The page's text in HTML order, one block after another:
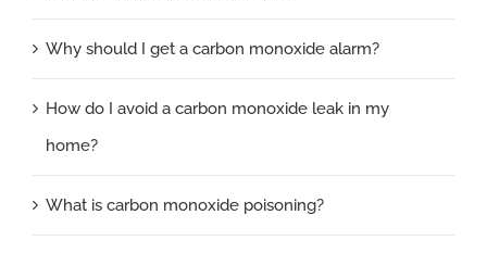
Why should I get a carbon monoxide alarm?
How do I avoid a carbon monoxide leak in my
home?
What is carbon monoxide poisoning?